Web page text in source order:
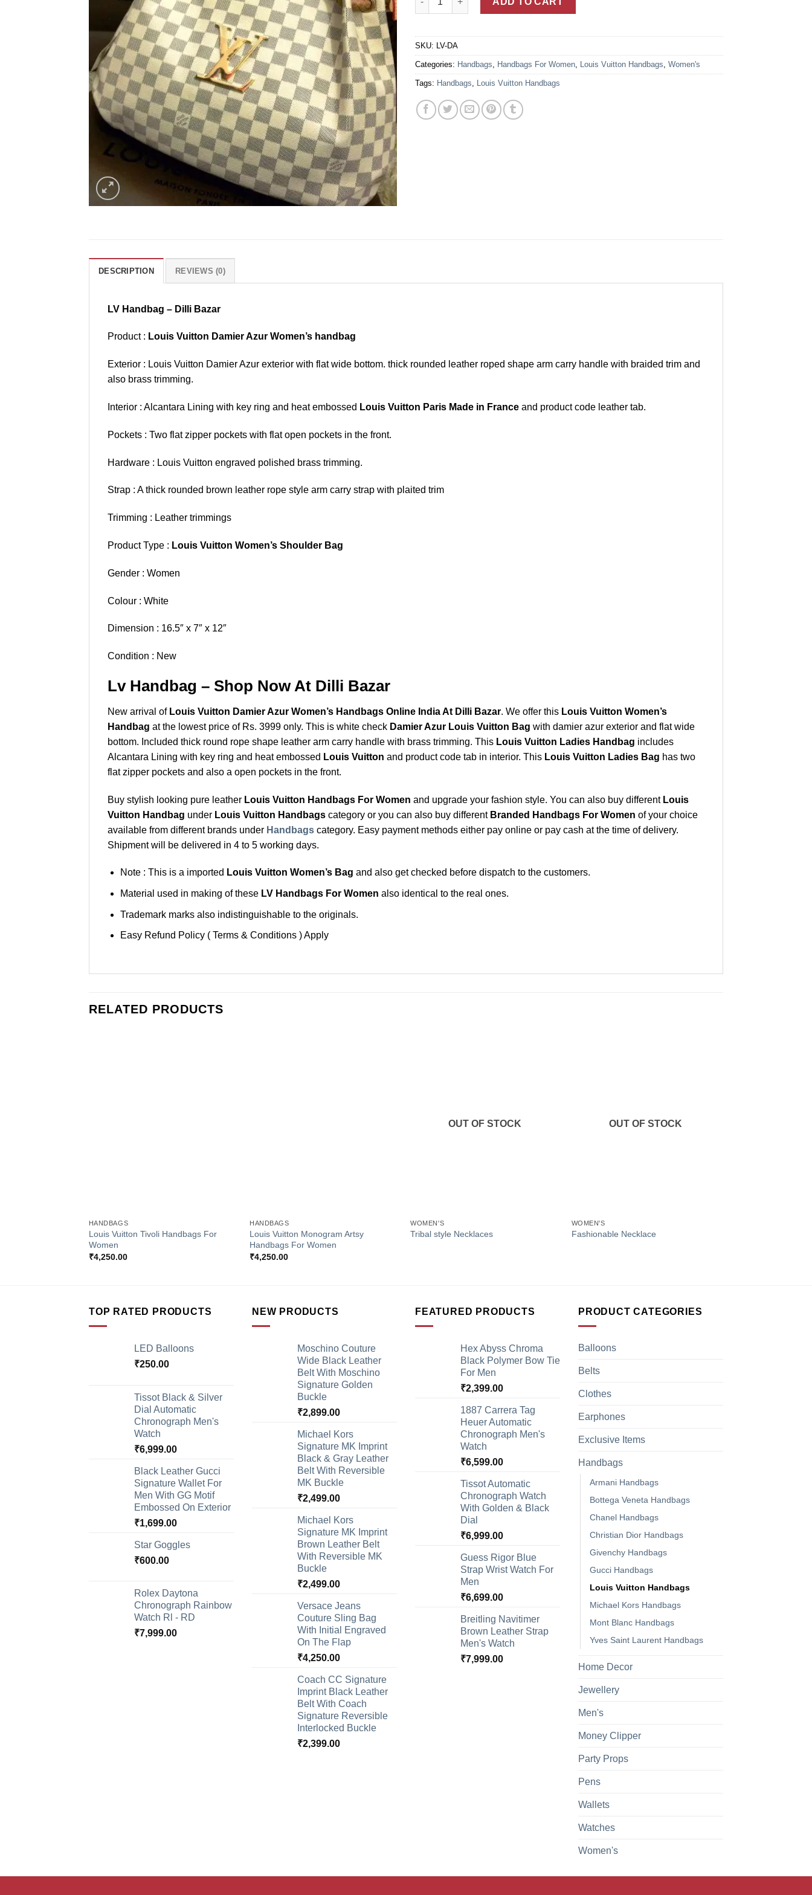
SKU: LV-DA
Categories: Handbags Handbags For Women Louis Vuitton Handbags Women's
Tags: Handbags Louis Vuitton Handbags
DESCRIPTION REVIEWS (0)
LV Handbag – Dilli Bazar
Product : Louis Vuitton Damier Azur Women’s handbag
Exterior : Louis Vuitton Damier Azur exterior with flat wide bottom. thick rounded leather roped shape arm carry handle with braided trim and
also brass trimming.
Interior : Alcantara Lining with key ring and heat embossed Louis Vuitton Paris Made in France and product code leather tab.
Pockets : Two flat zipper pockets with flat open pockets in the front.
Hardware : Louis Vuitton engraved polished brass trimming.
Strap : A thick rounded brown leather rope style arm carry strap with plaited trim
Trimming : Leather trimmings
Product Type : Louis Vuitton Women’s Shoulder Bag
Gender : Women
Colour : White
Dimension : 16.5″ x 7″ x 12″
Condition : New
Lv Handbag – Shop Now At Dilli Bazar
New arrival of Louis Vuitton Damier Azur Women’s Handbags Online India At Dilli Bazar. We offer this Louis Vuitton Women’s
Handbag at the lowest price of Rs. 3999 only. This is white check Damier Azur Louis Vuitton Bag with damier azur exterior and flat wide
bottom. Included thick round rope shape leather arm carry handle with brass trimming. This Louis Vuitton Ladies Handbag includes
Alcantara Lining with key ring and heat embossed Louis Vuitton and product code tab in interior. This Louis Vuitton Ladies Bag has two
flat zipper pockets and also a open pockets in the front.
Buy stylish looking pure leather Louis Vuitton Handbags For Women and upgrade your fashion style. You can also buy different Louis
Vuitton Handbag under Louis Vuitton Handbags category or you can also buy different Branded Handbags For Women of your choice
available from different brands under Handbags category. Easy payment methods either pay online or pay cash at the time of delivery.
Shipment will be delivered in 4 to 5 working days.
Note : This is a imported Louis Vuitton Women’s Bag and also get checked before dispatch to the customers.
Material used in making of these LV Handbags For Women also identical to the real ones.
Trademark marks also indistinguishable to the originals.
Easy Refund Policy ( Terms & Conditions ) Apply
RELATED PRODUCTS
HANDBAGS
Louis Vuitton Tivoli Handbags For
Women
₹4,250.00
HANDBAGS
Louis Vuitton Monogram Artsy
Handbags For Women
₹4,250.00
OUT OF STOCK
WOMEN'S
Tribal style Necklaces
OUT OF STOCK
WOMEN'S
Fashionable Necklace
TOP RATED PRODUCTS
LED Balloons
₹250.00
Tissot Black & Silver
Dial Automatic
Chronograph Men's
Watch
₹6,999.00
Black Leather Gucci
Signature Wallet For
Men With GG Motif
Embossed On Exterior
₹1,699.00
Star Goggles
₹600.00
Rolex Daytona
Chronograph Rainbow
Watch Rl - RD
₹7,999.00
NEW PRODUCTS
Moschino Couture
Wide Black Leather
Belt With Moschino
Signature Golden
Buckle
₹2,899.00
Michael Kors
Signature MK Imprint
Black & Gray Leather
Belt With Reversible
MK Buckle
₹2,499.00
Michael Kors
Signature MK Imprint
Brown Leather Belt
With Reversible MK
Buckle
₹2,499.00
Versace Jeans
Couture Sling Bag
With Initial Engraved
On The Flap
₹4,250.00
Coach CC Signature
Imprint Black Leather
Belt With Coach
Signature Reversible
Interlocked Buckle
₹2,399.00
FEATURED PRODUCTS
Hex Abyss Chroma
Black Polymer Bow Tie
For Men
₹2,399.00
1887 Carrera Tag
Heuer Automatic
Chronograph Men's
Watch
₹6,599.00
Tissot Automatic
Chronograph Watch
With Golden & Black
Dial
₹6,999.00
Guess Rigor Blue
Strap Wrist Watch For
Men
₹6,699.00
Breitling Navitimer
Brown Leather Strap
Men's Watch
₹7,999.00
PRODUCT CATEGORIES
Balloons
Belts
Clothes
Earphones
Exclusive Items
Handbags
Armani Handbags
Bottega Veneta Handbags
Chanel Handbags
Christian Dior Handbags
Givenchy Handbags
Gucci Handbags
Louis Vuitton Handbags
Michael Kors Handbags
Mont Blanc Handbags
Yves Saint Laurent Handbags
Home Decor
Jewellery
Men's
Money Clipper
Party Props
Pens
Wallets
Watches
Women's